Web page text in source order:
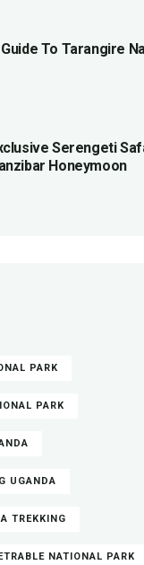
To Tarangire
Serengeti
Honeymoon
PARK
PARK
UGANDA
TREKKING
NATIONAL PARK